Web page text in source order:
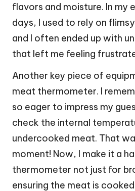
flavors and moisture. In my
days, I used to rely on
and I often ended up with
that left me feeling
Another key piece of
meat thermometer. I
so eager to impress my
check the internal
undercooked meat. That
moment! Now, I make it a
thermometer not just for
ensuring the meat is